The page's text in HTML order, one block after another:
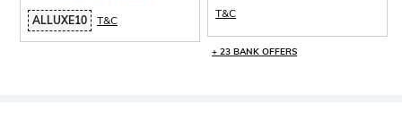
ALLUXE10 T&C
T&C
+ 23 BANK OFFERS